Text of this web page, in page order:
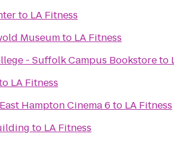
to LA Fitness
Museumto LA Fitness
- Suffolk Campus Bookstoreto
LA Fitness
Hampton Cinema 6 to LA Fitness
to LA Fitness